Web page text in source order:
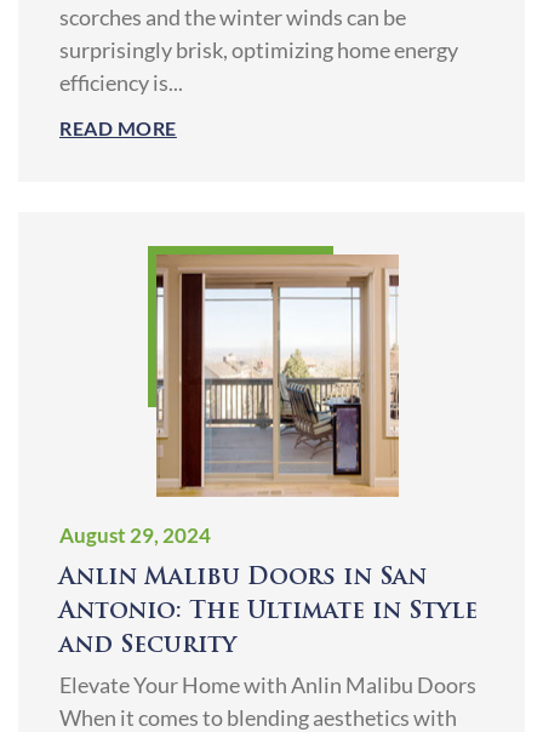
scorches and the winter winds can be
surprisingly brisk, optimizing home energy
efficiency is...
READ MORE
August 29, 2024
Anlin Malibu Doors in San
Antonio: The Ultimate in Style
and Security
Elevate Your Home with Anlin Malibu Doors
When it comes to blending aesthetics with